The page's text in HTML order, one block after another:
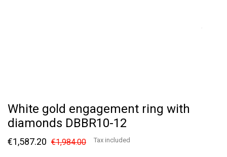
White gold engagement ring with
diamonds DBBR10-12
€1,587.20 €1,984.00 Tax included